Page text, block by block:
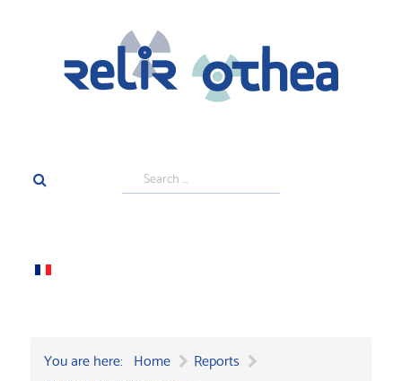
Search
...
You are here: Home
Reports